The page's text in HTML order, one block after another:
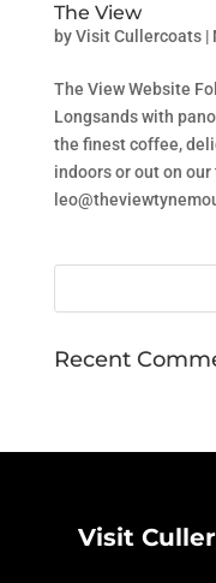
The View
byVisit Cullercoats|
The View Website
Longsands with
the finest coffee,
indoors or out on
Recent
Visit